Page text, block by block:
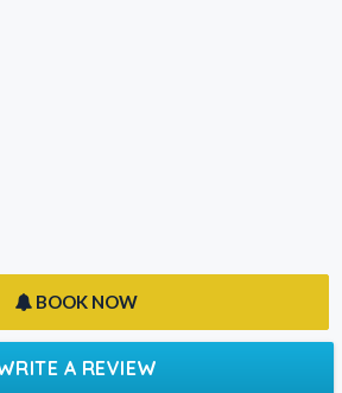
BOOK NOW
A REVIEW